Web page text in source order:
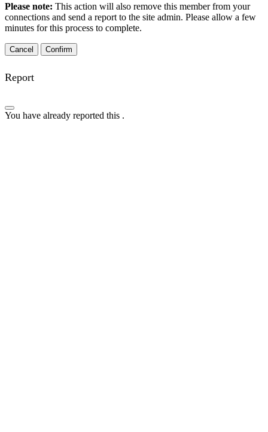
Please note: This action will also remove this member from your
connections and send a report to the site admin. Please allow a few
minutes for this process to complete.
Confirm
Report
You have already reported this .